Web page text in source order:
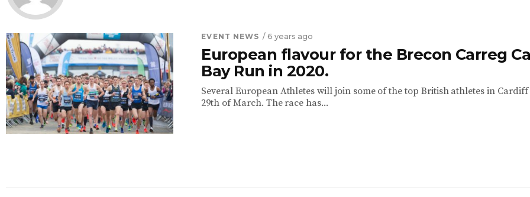
EVENT NEWS / 6 years ago
European flavour for the Brecon Carreg
Bay Run in 2020.
Several European Athletes will join some of the top British athletes in
29th of March. The race has...